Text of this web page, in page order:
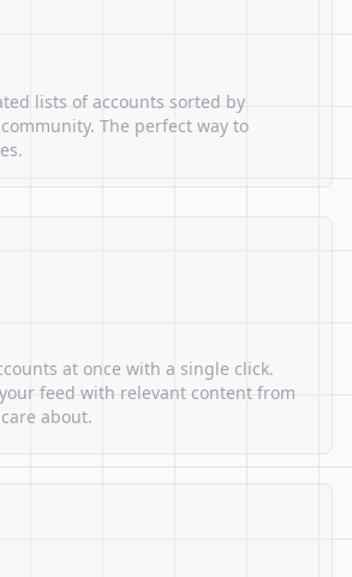
lists of accounts sorted by
The perfect way to
at once with a single click.
feed with relevant content from
about.